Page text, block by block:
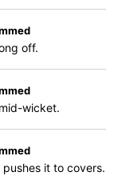
off.
wicket.
it to covers.